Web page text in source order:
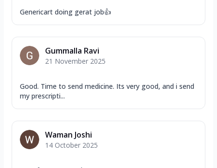
Genericart doing gerat job👍
Gummalla Ravi
21 November 2025
Good. Time to send medicine. Its very good, and i send
my prescripti...
Waman Joshi
14 October 2025